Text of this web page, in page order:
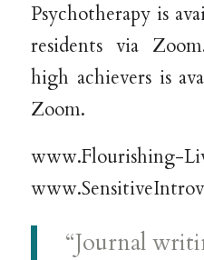
Psychotherapy is
residents via
high achievers is
Zoom.
www.Flourishing-
“Journal